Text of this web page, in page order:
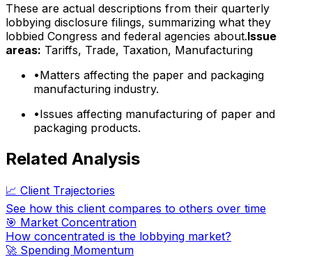
These are actual descriptions from their quarterly
lobbying disclosure filings, summarizing what they
lobbied Congress and federal agencies about.Issue
areas: Tariffs, Trade, Taxation, Manufacturing
•Matters affecting the paper and packaging
manufacturing industry.
•Issues affecting manufacturing of paper and
packaging products.
Related Analysis
📈 Client Trajectories
See how this client compares to others over time
🎯 Market Concentration
How concentrated is the lobbying market?
🚀 Spending Momentum